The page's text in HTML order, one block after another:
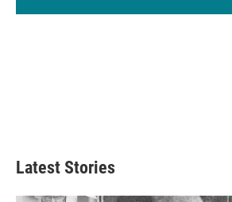
Latest Stories